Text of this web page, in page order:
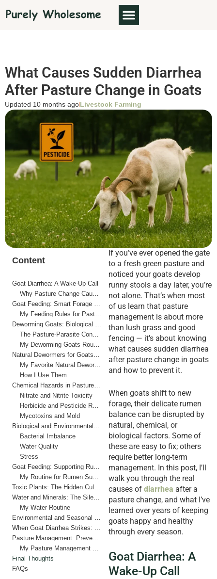
What Causes Sudden Diarrhea
After Pasture Change in Goats
Updated 10 months agoLivestock Farming
Content
Goat Diarrhea: A Wake-Up Call
Why Pasture Change Causes Diarrhea
Goat Feeding: Smart Forage Transitions
My Feeding Rules for Pasture Changes
Deworming Goats: Biological Hazards in Pasture Rotation
The Pasture-Parasite Connection
My Deworming Goats Routine
Natural Dewormers for Goats: A Holistic Option
My Favorite Natural Dewormers
How I Use Them
Chemical Hazards in Pasture Management
Nitrate and Nitrite Toxicity
Herbicide and Pesticide Residue
Mycotoxins and Mold
Biological and Environmental Hazards
Bacterial Imbalance
Water Quality
Stress
Goat Feeding: Supporting Rumen Health During Pasture Changes
My Routine for Rumen Support
Toxic Plants: The Hidden Culprits
Water and Minerals: The Silent Digestive Regulators
My Water Routine
Environmental and Seasonal Factors
When Goat Diarrhea Strikes: My Quick Response Plan
Pasture Management: Prevention Above All
My Pasture Management Checklist
Final Thoughts
FAQs
If you’ve ever opened the gate
to a fresh green pasture and
noticed your goats develop
runny stools a day later, you’re
not alone. That’s when most
of us learn that pasture
management is about more
than lush grass and good
fencing — it’s about knowing
what causes sudden diarrhea
after pasture change in goats
and how to prevent it.
When goats shift to new
forage, their delicate rumen
balance can be disrupted by
natural, chemical, or
biological factors. Some of
these are easy to fix; others
require better long-term
management. In this post, I’ll
walk you through the real
causes of diarrhea after a
pasture change, and what I’ve
learned over years of keeping
goats happy and healthy
through every season.
Goat Diarrhea: A
Wake-Up Call